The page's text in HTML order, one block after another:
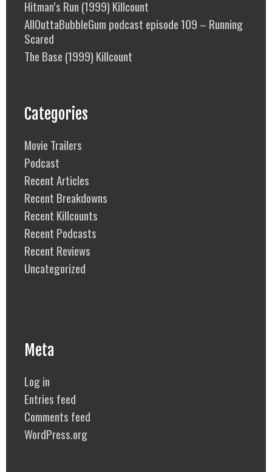
Hitman’s Run (1999) Killcount
AllOuttaBubbleGum podcast episode 109 – Running
Scared
The Base (1999) Killcount
Categories
Movie Trailers
Podcast
Recent Articles
Recent Breakdowns
Recent Killcounts
Recent Podcasts
Recent Reviews
Uncategorized
Meta
Log in
Entries feed
Comments feed
WordPress.org